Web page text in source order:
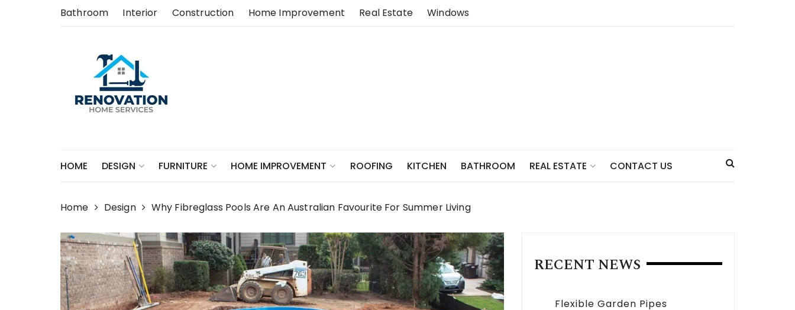
Bathroom Interior Construction Home Improvement Real Estate Windows
HOME DESIGN FURNITURE HOME IMPROVEMENT ROOFING KITCHEN BATHROOM REAL ESTATE CONTACT US
Home Design Why Fibreglass Pools Are An Australian Favourite For Summer Living
RECENT NEWS
Flexible Garden Pipes